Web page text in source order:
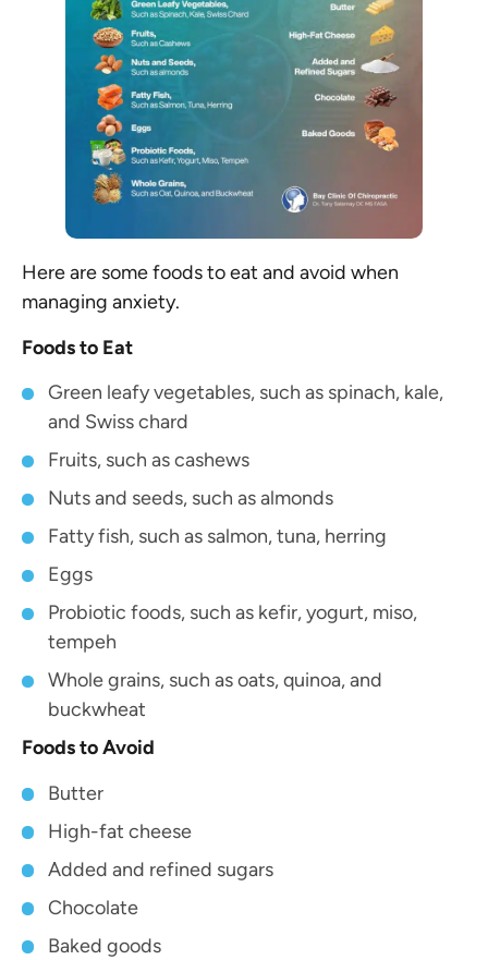
Here are some foods to eat and avoid when
managing anxiety.
Foods to Eat
Green leafy vegetables, such as spinach, kale,
and Swiss chard
Fruits, such as cashews
Nuts and seeds, such as almonds
Fatty fish, such as salmon, tuna, herring
Eggs
Probiotic foods, such as kefir, yogurt, miso,
tempeh
Whole grains, such as oats, quinoa, and
buckwheat
Foods to Avoid
Butter
High-fat cheese
Added and refined sugars
Chocolate
Baked goods